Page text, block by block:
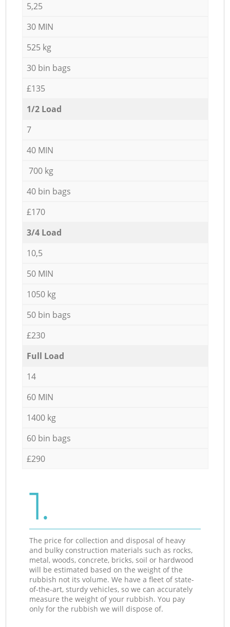
5,25
30 MIN
525 kg
30 bin bags
£135
1/2 Load
7
40 MIN
700 kg
40 bin bags
£170
3/4 Load
10,5
50 MIN
1050 kg
50 bin bags
£230
Full Load
14
60 MIN
1400 kg
60 bin bags
£290
1.
The price for collection and disposal of heavy
and bulky construction materials such as rocks,
metal, woods, concrete, bricks, soil or hardwood
will be estimated based on the weight of the
rubbish not its volume. We have a fleet of state-
of-the-art, sturdy vehicles, so we can accurately
measure the weight of your rubbish. You pay
only for the rubbish we will dispose of.